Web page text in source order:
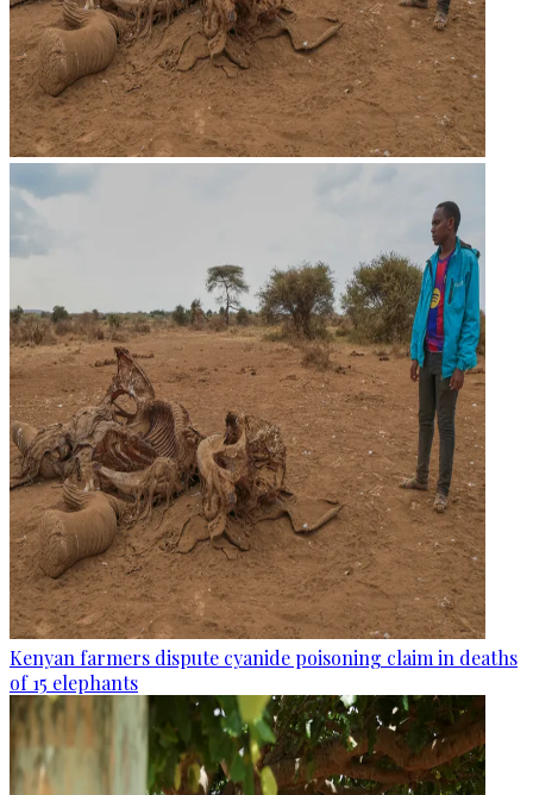
Kenyan farmers dispute cyanide poisoning claim in deaths
of 15 elephants